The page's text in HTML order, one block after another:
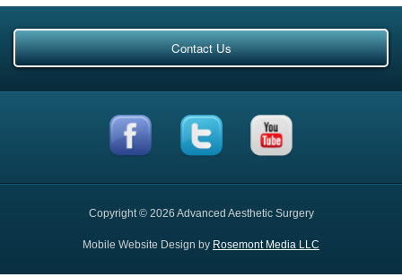
Contact Us
Copyright © 2026 Advanced Aesthetic Surgery
Mobile Website Design by Rosemont Media LLC